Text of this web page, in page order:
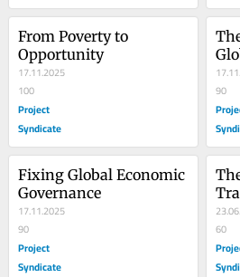
From Poverty to
Opportunity
17.11.2025
100
Project
Syndicate
90
Fixing Global Economic
Governance
17.11.2025
90
Project
Syndicate
60